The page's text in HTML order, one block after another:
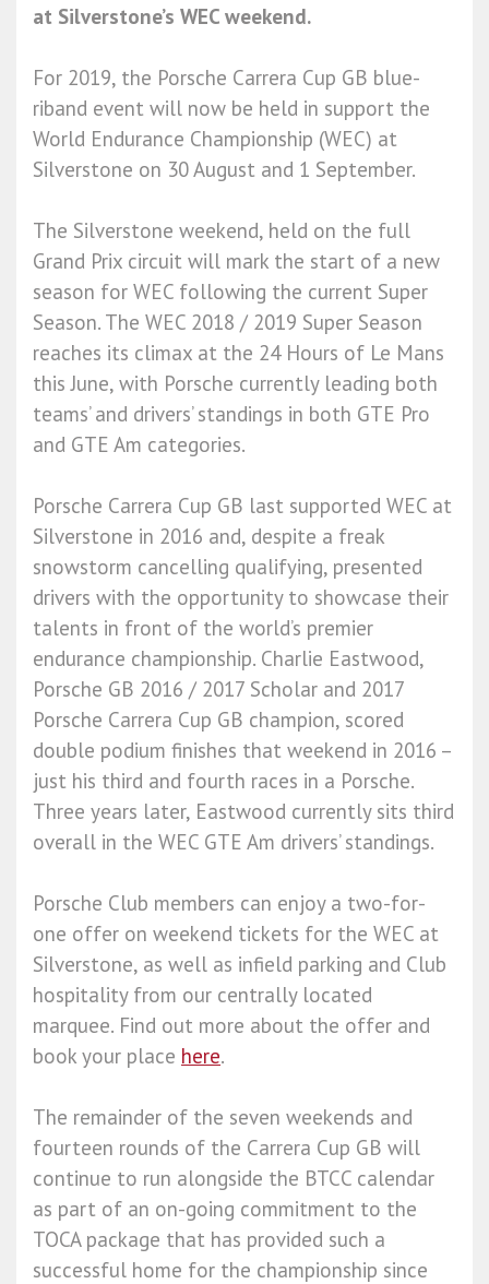
at Silverstone’s WEC weekend.
For 2019, the Porsche Carrera Cup GB blue-
riband event will now be held in support the
World Endurance Championship (WEC) at
Silverstone on 30 August and 1 September.
The Silverstone weekend, held on the full
Grand Prix circuit will mark the start of a new
season for WEC following the current Super
Season. The WEC 2018 / 2019 Super Season
reaches its climax at the 24 Hours of Le Mans
this June, with Porsche currently leading both
teams’ and drivers’ standings in both GTE Pro
and GTE Am categories.
Porsche Carrera Cup GB last supported WEC at
Silverstone in 2016 and, despite a freak
snowstorm cancelling qualifying, presented
drivers with the opportunity to showcase their
talents in front of the world’s premier
endurance championship. Charlie Eastwood,
Porsche GB 2016 / 2017 Scholar and 2017
Porsche Carrera Cup GB champion, scored
double podium finishes that weekend in 2016 –
just his third and fourth races in a Porsche.
Three years later, Eastwood currently sits third
overall in the WEC GTE Am drivers’ standings.
Porsche Club members can enjoy a two-for-
one offer on weekend tickets for the WEC at
Silverstone, as well as infield parking and Club
hospitality from our centrally located
marquee. Find out more about the offer and
book your place here.
The remainder of the seven weekends and
fourteen rounds of the Carrera Cup GB will
continue to run alongside the BTCC calendar
as part of an on-going commitment to the
TOCA package that has provided such a
successful home for the championship since